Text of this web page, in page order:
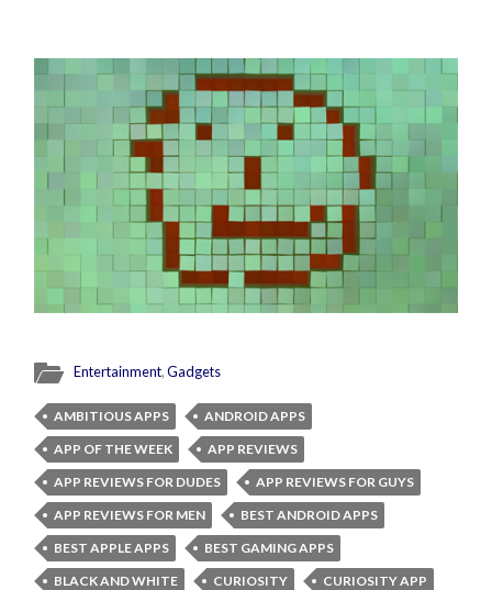
Entertainment,Gadgets
AMBITIOUS APPS
ANDROID APPS
APP OF THE WEEK
APP REVIEWS
APP REVIEWS FOR DUDES
APP REVIEWS FOR GUYS
APP REVIEWS FOR MEN
BEST ANDROID APPS
BEST APPLE APPS
BEST GAMING APPS
BLACK AND WHITE
CURIOSITY
CURIOSITY APP